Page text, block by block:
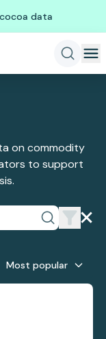
data
on commodity
to support
Most popular